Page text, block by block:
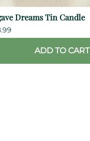
Dreams Tin Candle
ADD TO CART